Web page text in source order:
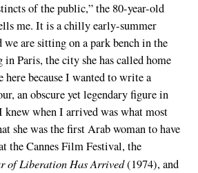
of the public,” the 80-year-old
me. It is a chilly early-summer
are sitting on a park bench in the
Paris, the city she has called home
here because I wanted to write a
an obscure yet legendary figure in
when I arrived was what most
she was the first Arab woman to have
the Cannes Film Festival, the
of Liberation Has Arrived(1974), and